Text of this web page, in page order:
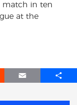
match in ten
at the
E
S